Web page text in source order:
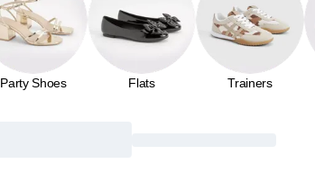
Party Shoes Flats Trainers